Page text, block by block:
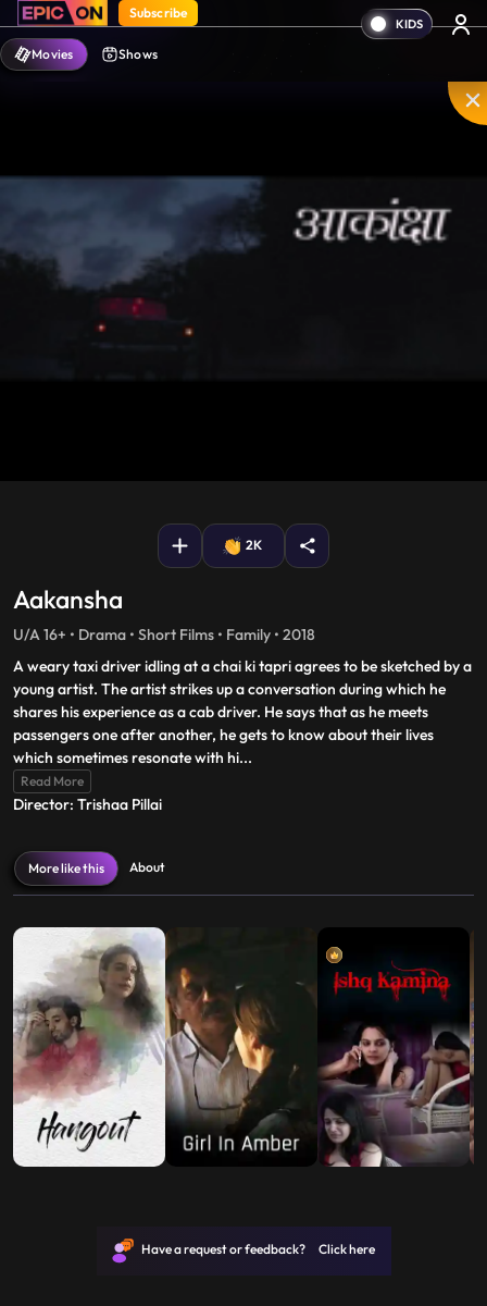
Subscribe
Movies Shows
2K
Aakansha
U/A 16+ • Drama • Short Films • Family • 2018
A weary taxi driver idling at a chai ki tapri agrees to be sketched by a
young artist. The artist strikes up a conversation during which he
shares his experience as a cab driver. He says that as he meets
passengers one after another, he gets to know about their lives
which sometimes resonate with hi...
Read More
Director: Trishaa Pillai
More like this About
Have a request or feedback? Click here